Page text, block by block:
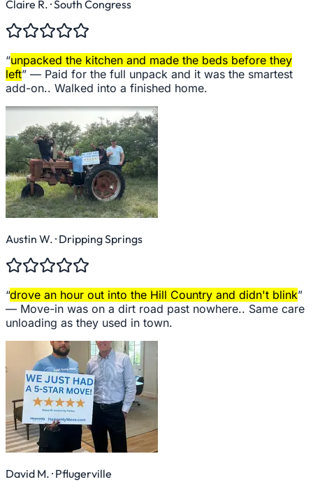
Claire R. · South Congress
“unpacked the kitchen and made the beds before they
left” — Paid for the full unpack and it was the smartest
add-on.. Walked into a finished home.
Austin W. · Dripping Springs
“drove an hour out into the Hill Country and didn't blink”
— Move-in was on a dirt road past nowhere.. Same care
unloading as they used in town.
David M. · Pflugerville